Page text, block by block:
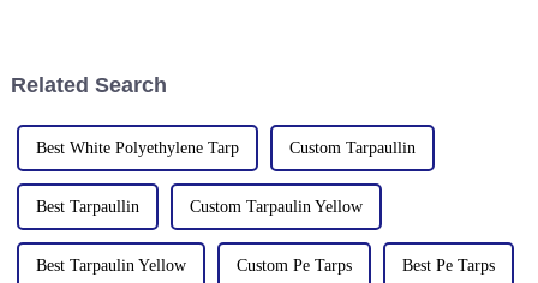
[October 15 t
Related Search
Best White Polyethylene Tarp Custom Tarpaullin
Best Tarpaullin Custom Tarpaulin Yellow
Best Tarpaulin Yellow Custom Pe Tarps Best Pe Tarps